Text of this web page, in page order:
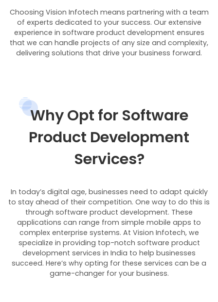
Choosing Vision Infotech means partnering with a team
of experts dedicated to your success. Our extensive
experience in software product development ensures
that we can handle projects of any size and complexity,
delivering solutions that drive your business forward.
Why Opt for Software
Product Development
Services?
In today’s digital age, businesses need to adapt quickly
to stay ahead of their competition. One way to do this is
through software product development. These
applications can range from simple mobile apps to
complex enterprise systems. At Vision Infotech, we
specialize in providing top-notch software product
development services in India to help businesses
succeed. Here’s why opting for these services can be a
game-changer for your business.